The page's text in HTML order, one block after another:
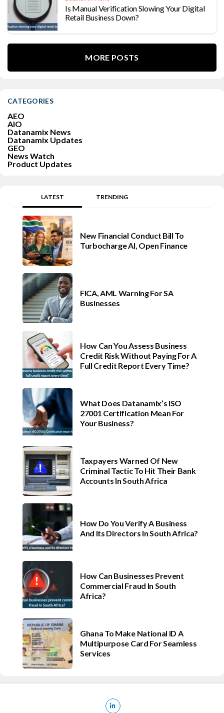
Is Manual Verification Slowing Your Digital
Retail Business Down?
MORE POSTS
CATEGORIES
AEO
AIO
Datanamix News
Datanamix Updates
GEO
News Watch
Product Updates
LATEST TRENDING
New Financial Conduct Bill To
Turbocharge AI, Open Finance
FICA, AML Warning For SA
Businesses
How Can You Assess Business
Credit Risk Without Paying For A
Full Credit Report Every Time?
What Does Datanamix’s ISO
27001 Certification Mean For
Your Business?
Taxpayers Warned Of New
Criminal Tactic To Hit Their Bank
Accounts In South Africa
How Do You Verify A Business
And Its Directors In South Africa?
How Can Businesses Prevent
Commercial Fraud In South
Africa?
Ghana To Make National ID A
Multipurpose Card For Seamless
Services